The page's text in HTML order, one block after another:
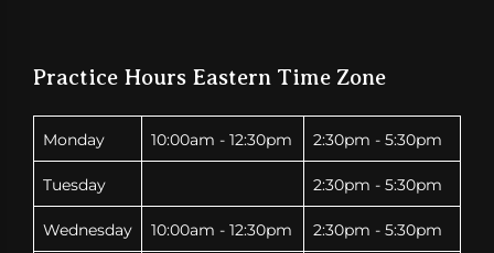
Practice Hours Eastern Time Zone
Monday 10:00am - 12:30pm 2:30pm - 5:30pm
Tuesday 2:30pm - 5:30pm
Wednesday 10:00am - 12:30pm 2:30pm - 5:30pm